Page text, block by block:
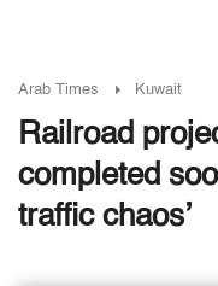
Arab Times Kuwait
Railroad
completed
traffic chaos’